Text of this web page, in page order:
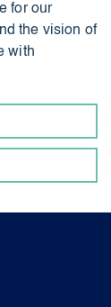
for our
the vision of
with